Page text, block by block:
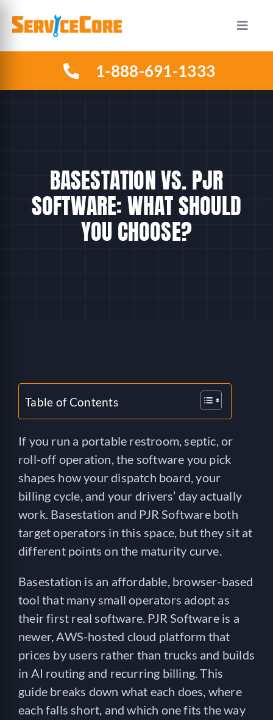
content
Toggle
HOW IT WORKS
ABOUT US
1-888-691-1333
BASESTATION VS. PJR
SOFTWARE: WHAT SHOULD
YOU CHOOSE?
Table of Contents
If you run a portable restroom, septic, or
roll-off operation, the software you pick
shapes how your dispatch board, your
billing cycle, and your drivers’ day actually
work. Basestation and PJR Software both
target operators in this space, but they sit at
different points on the maturity curve.
Basestation is an affordable, browser-based
tool that many small operators adopt as
their first real software. PJR Software is a
newer, AWS-hosted cloud platform that
prices by users rather than trucks and builds
in AI routing and recurring billing. This
guide breaks down what each does, where
each falls short, and which one fits the way